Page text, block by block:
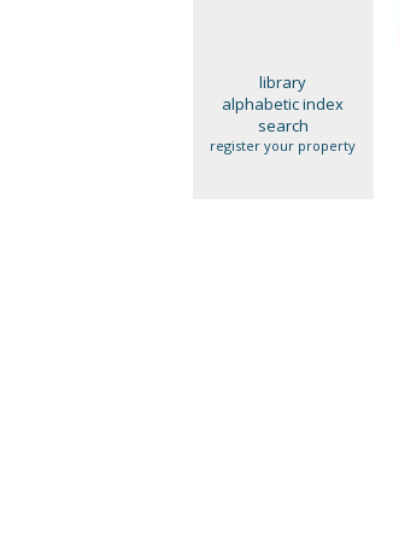
library
alphabetic index
search
register your property